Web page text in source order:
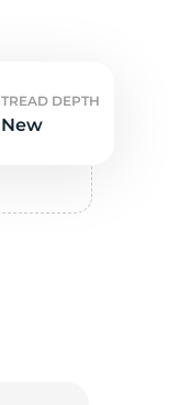
TREAD DEPTH
New